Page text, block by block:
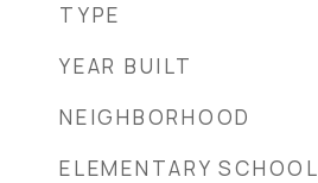
TYPE
YEAR BUILT
NEIGHBORHOOD
ELEMENTARY SCHOOL